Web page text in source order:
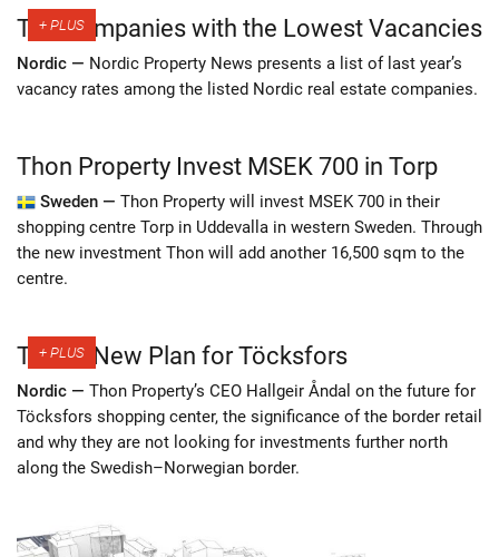
The Companies with the Lowest Vacancies
Nordic — Nordic Property News presents a list of last year’s
vacancy rates among the listed Nordic real estate companies.
Thon Property Invest MSEK 700 in Torp
Sweden — Thon Property will invest MSEK 700 in their
shopping centre Torp in Uddevalla in western Sweden. Through
the new investment Thon will add another 16,500 sqm to the
centre.
Thon’s New Plan for Töcksfors
Nordic — Thon Property’s CEO Hallgeir Åndal on the future for
Töcksfors shopping center, the significance of the border retail
and why they are not looking for investments further north
along the Swedish–Norwegian border.